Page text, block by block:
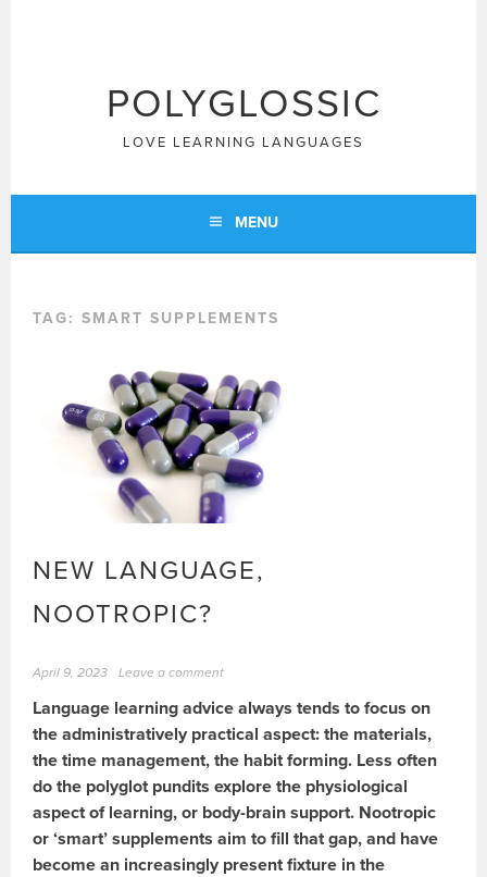
POLYGLOSSIC
LOVE LEARNING LANGUAGES
MENU
TAG:SMART SUPPLEMENTS
NEW LANGUAGE,
NOOTROPIC?
April 9, 2023 Leave a comment
Language learning advice always tends to focus on
the administratively practical aspect: the materials,
the time management, the habit forming. Less often
do the polyglot pundits explore the physiological
aspect of learning, or body-brain support. Nootropic
or ‘smart’ supplements aim to fill that gap, and have
become an increasingly present fixture in the